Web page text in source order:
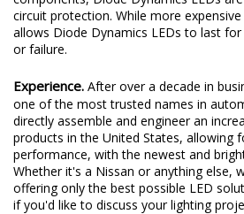
circuit protection. While more
allows Diode Dynamics LEDs to last
or failure.
Experience. After over a decade in
one of the most trusted names in
directly assemble and engineer an
products in the United States, allowing
performance, with the newest and
Whether it's a Nissan or anything else,
offering only the best possible LED
if you'd like to discuss your lighting